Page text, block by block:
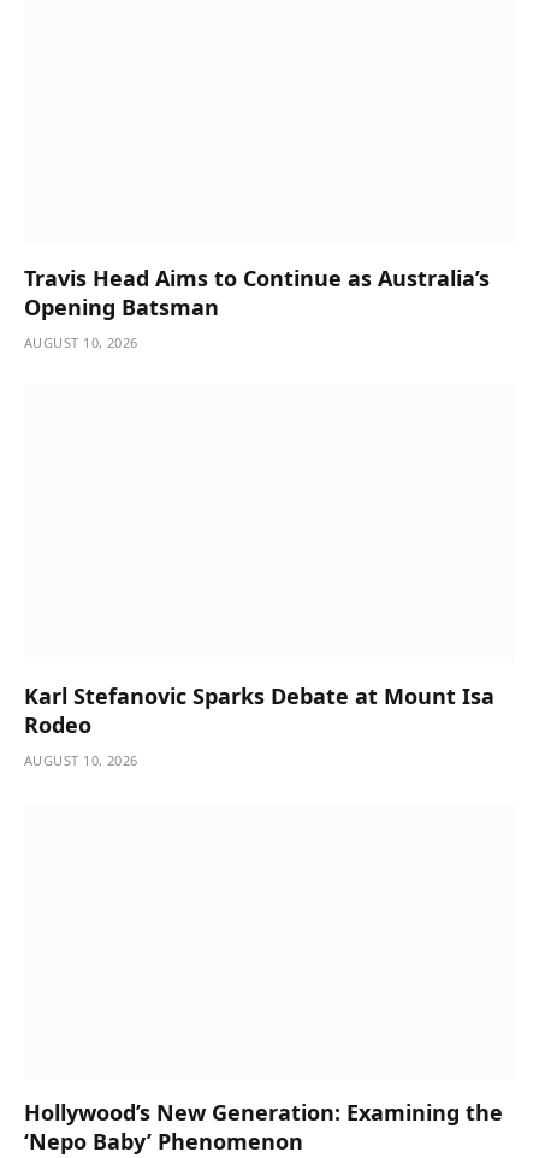
Travis Head Aims to Continue as Australia’s
Opening Batsman
AUGUST 10, 2026
Karl Stefanovic Sparks Debate at Mount Isa
Rodeo
AUGUST 10, 2026
Hollywood’s New Generation: Examining the
‘Nepo Baby’ Phenomenon